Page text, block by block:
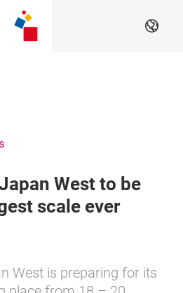
EN
West to be
scale ever
West is preparing for its